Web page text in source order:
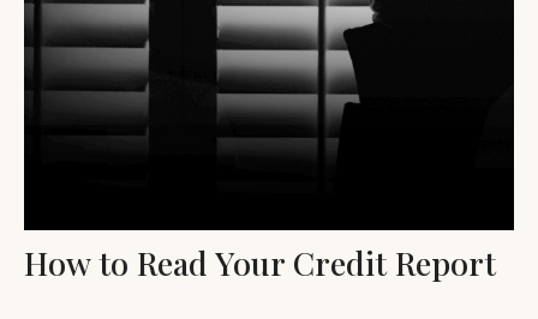
How to Read Your Credit Report